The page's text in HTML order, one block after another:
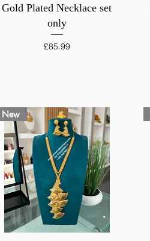
Quick View
Gold Plated Necklace set
only
Price
£85.99
New